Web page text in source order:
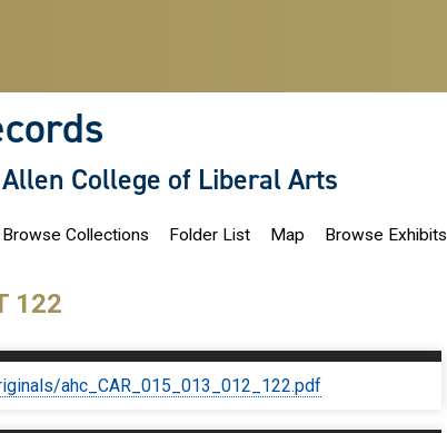
College of Liberal Arts
Browse Collections Folder List Map Browse Exhibits
122
ahc_CAR_015_013_012_122.pdf